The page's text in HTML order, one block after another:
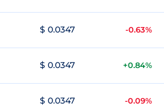
$ 0.0347 -0.63%
$ 0.0347 +0.84%
$ 0.0347 -0.09%